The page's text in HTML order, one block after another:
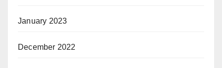
January 2023
December 2022